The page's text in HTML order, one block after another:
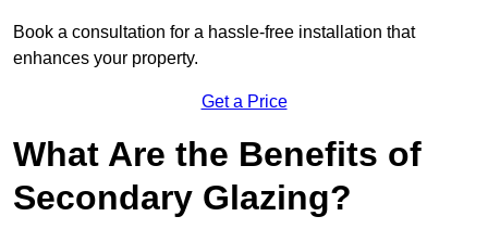
Book a consultation for a hassle-free installation that
enhances your property.
Get a Price
What Are the Benefits of
Secondary Glazing?